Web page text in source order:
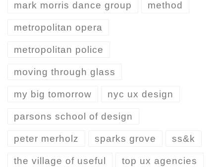
mark morris dance group method
metropolitan opera
metropolitan police
moving through glass
my big tomorrow nyc ux design
parsons school of design
peter merholz sparks grove ss&k
the village of useful top ux agencies